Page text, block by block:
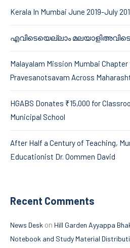
Kerala In Mumbai June 2019-July
എവിടെയെല്ലാം
Malayalam Mission Mumbai Chapter
Pravesanotsavam Across
HGABS Donates ₹15,000 for
Municipal School
After Half a Century of Teaching,
Educationist Dr. Oommen David
Recent Comments
News Desk on Hill Garden Ayyappa
Notebook and Study Material